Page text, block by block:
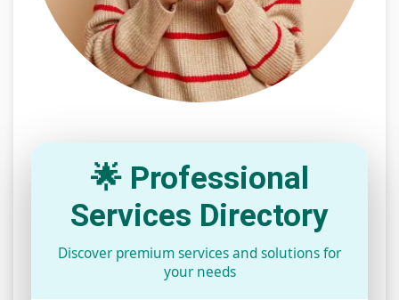
🌟 Professional
Services Directory
Discover premium services and solutions for
your needs